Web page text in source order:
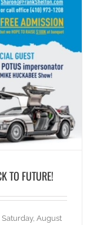
TO FUTURE!
Saturday, August